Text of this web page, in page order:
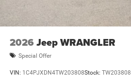
2026 Jeep WRANGLER
Special Offer
VIN: 1C4PJXDN4TW203808Stock: TW203808